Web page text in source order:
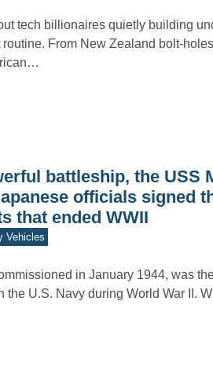
tech billionaires quietly building
From New Zealand bolt-
battleship, the USS
officials signed
that ended WWII
Vehicles
in January 1944, was
the U.S. Navy during World War II.